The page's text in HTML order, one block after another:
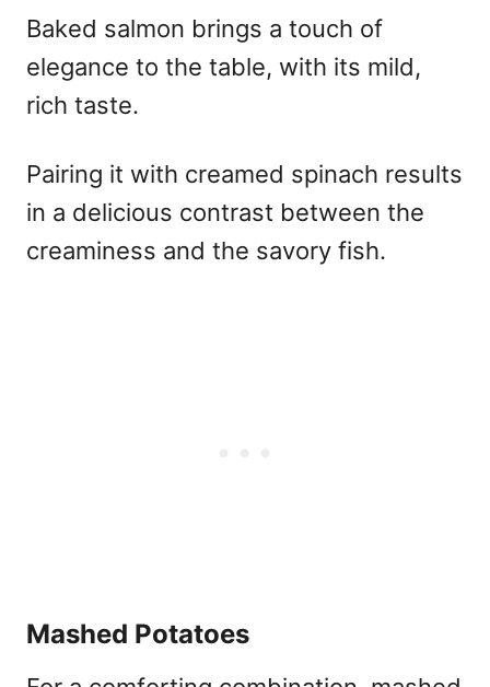
Baked salmon brings a touch of
elegance to the table, with its mild,
rich taste.
Pairing it with creamed spinach results
in a delicious contrast between the
creaminess and the savory fish.
Mashed Potatoes